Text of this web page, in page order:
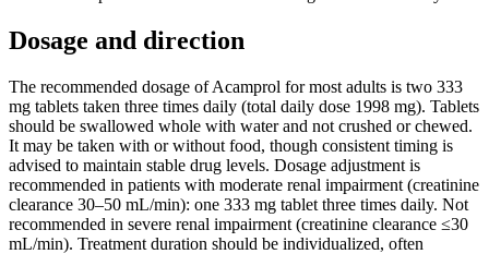
Dosage and direction
The recommended dosage of Acamprol for most adults is two 333
mg tablets taken three times daily (total daily dose 1998 mg). Tablets
should be swallowed whole with water and not crushed or chewed.
It may be taken with or without food, though consistent timing is
advised to maintain stable drug levels. Dosage adjustment is
recommended in patients with moderate renal impairment (creatinine
clearance 30–50 mL/min): one 333 mg tablet three times daily. Not
recommended in severe renal impairment (creatinine clearance ≤30
mL/min). Treatment duration should be individualized, often